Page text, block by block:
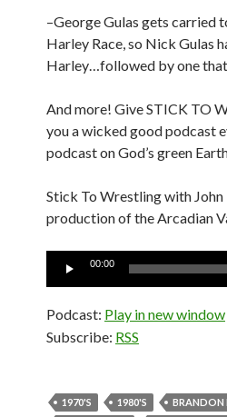
–George Gulas gets carried
Harley Race, so Nick Gulas
Harley…followed by one that
And more! Give STICK TO
you a wicked good podcast
podcast on God’s green
Stick To Wrestling with
production of the Arcadian
Audio
00:00
Podcast: Play in new window
Subscribe: RSS
1970'S 1980'S BRANDON